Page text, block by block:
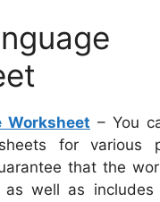
Worksheet – You
for various
that the
as well as